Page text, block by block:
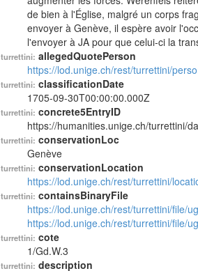
de bien à l'Église, malgré un corps
envoyer à Genève, il espère avoir
l'envoyer à JA pour que celui-ci la
turrettini: allegedQuotePerson
https://lod.unige.ch/rest/turrettini/
turrettini: classificationDate
1705-09-30T00:00:00.000Z
turrettini: concrete5EntryID
https://humanities.unige.ch/turrettini/
turrettini: conservationLoc
Genève
turrettini: conservationLocation
https://lod.unige.ch/rest/turrettini/
turrettini: containsBinaryFile
https://lod.unige.ch/rest/turrettini/file/
https://lod.unige.ch/rest/turrettini/file/
turrettini: cote
1/Gd.W.3
turrettini: description